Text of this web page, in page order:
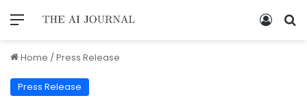
Home /Press Release
Press Release